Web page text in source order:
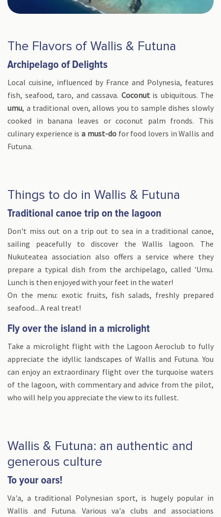
The Flavors of Wallis & Futuna
Archipelago of Delights
Local cuisine, influenced by France and Polynesia, features
fish, seafood, taro, and cassava. Coconut is ubiquitous. The
umu, a traditional oven, allows you to sample dishes slowly
cooked in banana leaves or coconut palm fronds. This
culinary experience isa must-dofor food lovers in Wallis and
Futuna.
Things to do in Wallis & Futuna
Traditional canoe trip on the lagoon
Don't miss out on a trip out to sea in a traditional canoe,
sailing peacefully to discover the Wallis lagoon. The
Nukuteatea association also offers a service where they
prepare a typical dish from the archipelago, called 'Umu.
Lunch is then enjoyed with your feet in the water!
On the menu: exotic fruits, fish salads, freshly prepared
seafood... A real treat!
Fly over the island in a microlight
Take a microlight flight with the Lagoon Aeroclub to fully
appreciate the idyllic landscapes of Wallis and Futuna. You
can enjoy an extraordinary flight over the turquoise waters
of the lagoon, with commentary and advice from the pilot,
who will help you appreciate the view to its fullest.
Wallis & Futuna: an authentic and
generous culture
To your oars!
Va'a, a traditional Polynesian sport, is hugely popular in
Wallis and Futuna. Various va'a clubs and associations